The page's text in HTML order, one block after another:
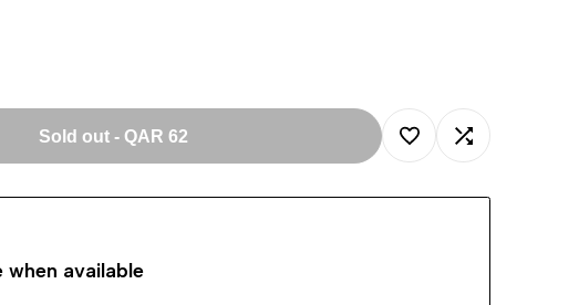
Sold out -QAR 62
Add
Add
when available